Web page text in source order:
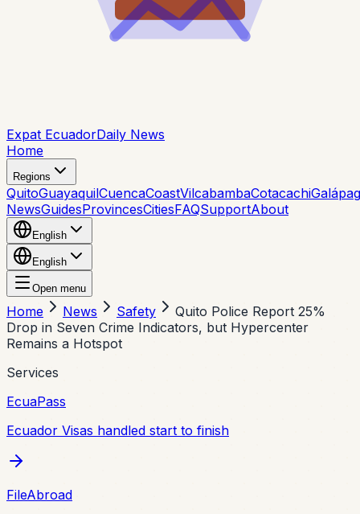
Expat EcuadorDaily News
Home
Regions
QuitoGuayaquilCuencaCoastVilcabambaCotacachi
NewsGuidesProvincesCitiesFAQSupportAbout
English
English
Open menu
Home News Safety
Quito Police Report 25%
Drop in Seven Crime Indicators, but Hypercenter
Remains a Hotspot
Services
EcuaPass
Ecuador Visas handled start to finish
FileAbroad